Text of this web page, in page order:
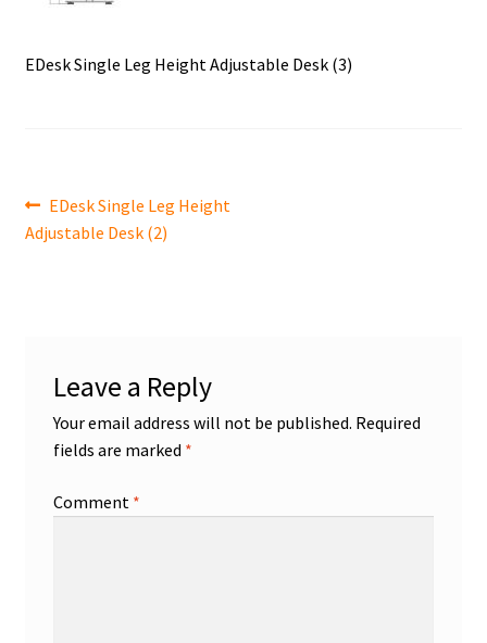
EDesk Single Leg Height Adjustable Desk (3)
Post
navigation
Previous
post:
EDesk Single Leg Height
Adjustable Desk (2)
Leave a Reply
Your email address will not be published. Required
fields are marked *
Comment *